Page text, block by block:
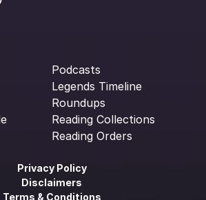
Podcasts
Legends Timeline
Roundups
Reading Collections
Reading Orders
Privacy Policy
Disclaimers
Terms & Conditions